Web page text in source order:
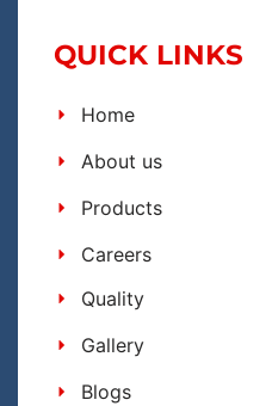
QUICK LINKS
Home
About us
Products
Careers
Quality
Gallery
Blogs